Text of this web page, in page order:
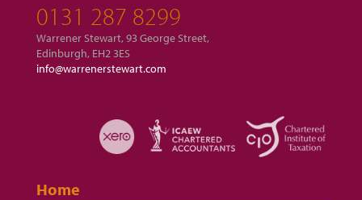
0131 287 8299
Warrener Stewart, 93 George Street,
Edinburgh, EH2 3ES
info@warrenerstewart.com
Home